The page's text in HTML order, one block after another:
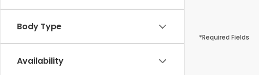
Body Type
Availability
*Required Fields